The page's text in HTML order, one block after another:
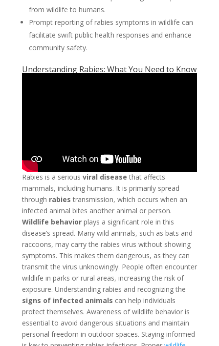
from wildlife to humans.
Prompt reporting of rabies symptoms in wildlife can
facilitate swift public health responses and enhance
community safety.
Understanding Rabies: What You Need to Know
Rabies is a serious viral disease that affects
mammals, including humans. It is primarily spread
through rabies transmission, which occurs when an
infected animal bites another animal or person.
Wildlife behaviorplays a significant role in this
disease’s spread. Many wild animals, such as bats and
raccoons, may carry the rabies virus without showing
symptoms. This makes them dangerous, as they can
transmit the virus unknowingly. People often encounter
wildlife in parks or rural areas, increasing the risk of
exposure. Understanding rabies and recognizing the
signs of infected animals can help individuals
protect themselves. Awareness of wildlife behavior is
essential to avoid dangerous situations and maintain
personal freedom in outdoor spaces. Staying informed